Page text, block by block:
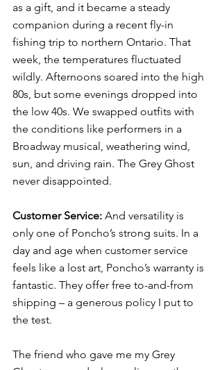
as a gift, and it became a steady
companion during a recent fly-in
fishing trip to northern Ontario. That
week, the temperatures fluctuated
wildly. Afternoons soared into the high
80s, but some evenings dropped into
the low 40s. We swapped outfits with
the conditions like performers in a
Broadway musical, weathering wind,
sun, and driving rain. The Grey Ghost
never disappointed.
Customer Service: And versatility is
only one of Poncho’s strong suits. In a
day and age when customer service
feels like a lost art, Poncho’s warranty is
fantastic. They offer free to-and-from
shipping – a generous policy I put to
the test.
The friend who gave me my Grey